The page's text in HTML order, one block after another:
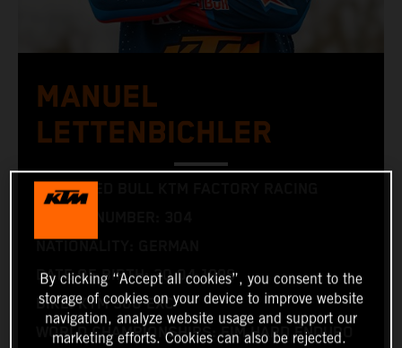
MANUEL
LETTENBICHLER
TEAM: RED BULL KTM FACTORY RACING
DATE OF BIRTH: 30.04.1998
BIKE: KTM 300 EXC
WORLD CHAMPIONSHIPS: FIM HARD ENDURO
By clicking “Accept all cookies”, you consent to the
storage of cookies on your device to improve website
navigation, analyze website usage and support our
marketing efforts. Cookies can also be rejected.